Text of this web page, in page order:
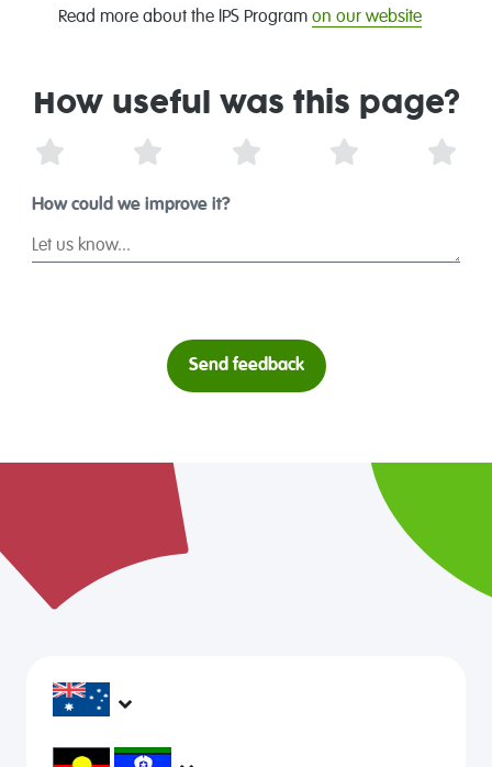
Read more about the IPS Program on our website
How useful was this page?
How could we improve it?
Send feedback
headspace services operate across Australia, in